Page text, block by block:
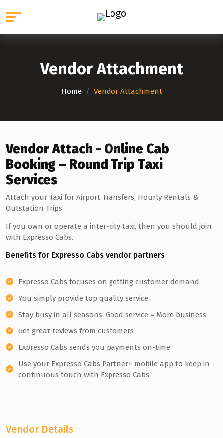
Vendor Attachment
Home / Vendor Attachment
Vendor Attach - Online Cab
Booking – Round Trip Taxi
Services
Attach your Taxi for Airport Transfers, Hourly Rentals &
Outstation Trips
If you own or operate a inter-city taxi, then you should join
with Expresso Cabs.
Benefits for Expresso Cabs vendor partners
Expresso Cabs focuses on getting customer demand
You simply provide top quality service
Stay busy in all seasons. Good service = More business
Get great reviews from customers
Expresso Cabs sends you payments on-time
Use your Expresso Cabs Partner+ mobile app to keep in
continuous touch with Expresso Cabs
Vendor Details